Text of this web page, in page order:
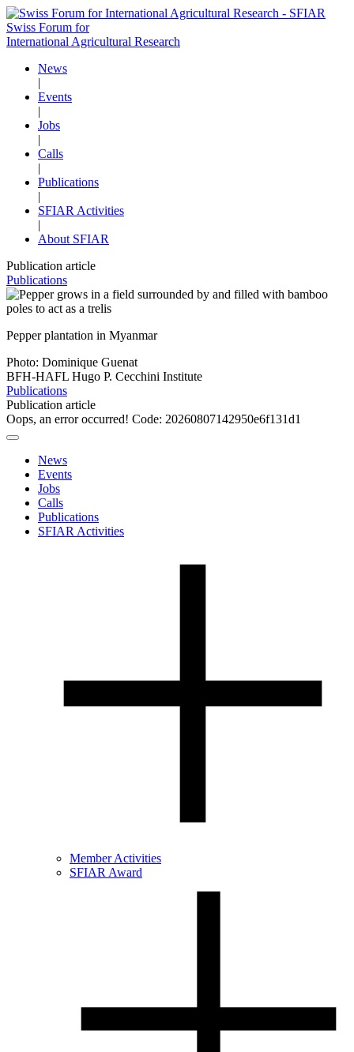
Swiss Forum for
International Agricultural Research
News
|
Events
|
Jobs
|
Calls
|
Publications
|
SFIAR Activities
|
About SFIAR
Publication article
Publications
Pepper plantation in Myanmar
Photo: Dominique Guenat
BFH-HAFL Hugo P. Cecchini Institute
Publications
Publication article
Oops, an error occurred! Code: 20260807142950e6f131d1
News
Events
Jobs
Calls
Publications
SFIAR Activities
Member Activities
SFIAR Award